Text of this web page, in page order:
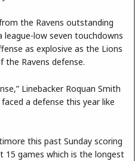
the Ravens outstanding
league-low seven touchdowns
as explosive as the Lions
Ravens defense.
Linebacker Roquan Smith
a defense this year like
this past Sunday scoring
15 games which is the longest